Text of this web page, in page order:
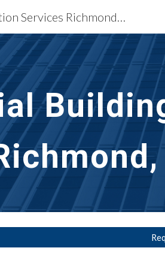
Skip to main content
Building Restoration Services Richmond, VA